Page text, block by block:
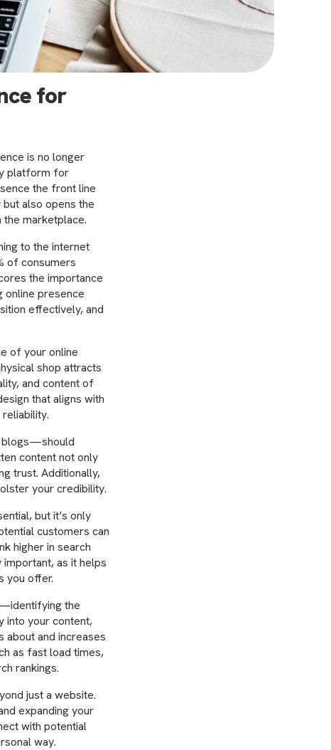
for
is no longer
platform for
the front line
also opens the
marketplace.
to the internet
of consumers
the importance
online presence
effectively, and
of your online
shop attracts
and content of
that aligns with
blogs—should
content not only
trust. Additionally,
your credibility.
but it’s only
customers can
higher in search
as it helps
you offer.
the
into your content,
about and increases
as fast load times,
rankings.
just a website.
expanding your
with potential
way.